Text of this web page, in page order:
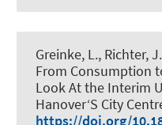
Greinke, L., Richter,
From Consumption
Look At the Interim
Hanover‘S City
https://doi.org/